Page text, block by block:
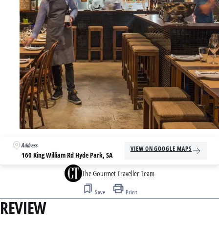
Address
160 King William Rd Hyde Park, SA
VIEW ON GOOGLE MAPS
The Gourmet Traveller Team
Save Print
REVIEW